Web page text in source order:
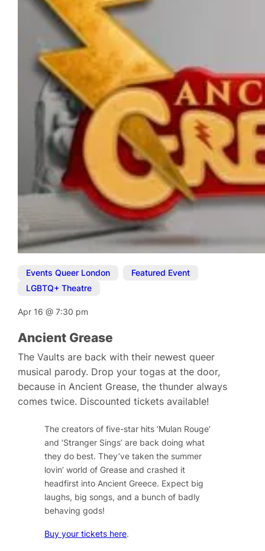
Events Queer London Featured Event
LGBTQ+ Theatre
Apr 16@7:30 pm
Ancient Grease
The Vaults are back with their newest queer
musical parody. Drop your togas at the door,
because in Ancient Grease, the thunder always
comes twice. Discounted tickets available!
The creators of five-star hits ‘Mulan Rouge’
and ‘Stranger Sings’ are back doing what
they do best. They’ve taken the summer
lovin’ world of Grease and crashed it
headfirst into Ancient Greece. Expect big
laughs, big songs, and a bunch of badly
behaving gods!
Buy your tickets here.